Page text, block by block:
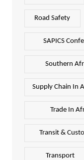
Road Safety
SAPICS
Southern
Supply Chain In
Trade In
Transit &
Transport